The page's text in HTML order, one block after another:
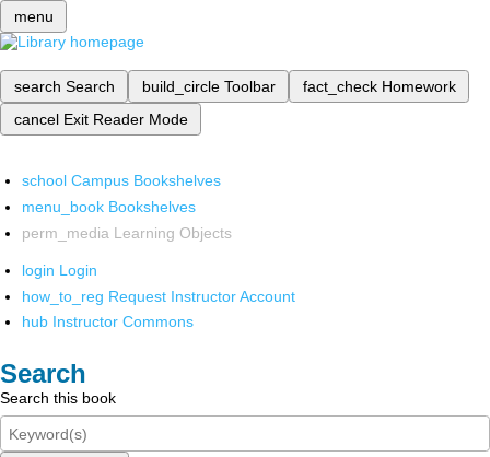
menu
search Search build_circle Toolbar fact_check Homework
cancel Exit Reader Mode
school Campus Bookshelves
menu_book Bookshelves
perm_media Learning Objects
login Login
how_to_reg Request Instructor Account
hub Instructor Commons
Search
Search this book